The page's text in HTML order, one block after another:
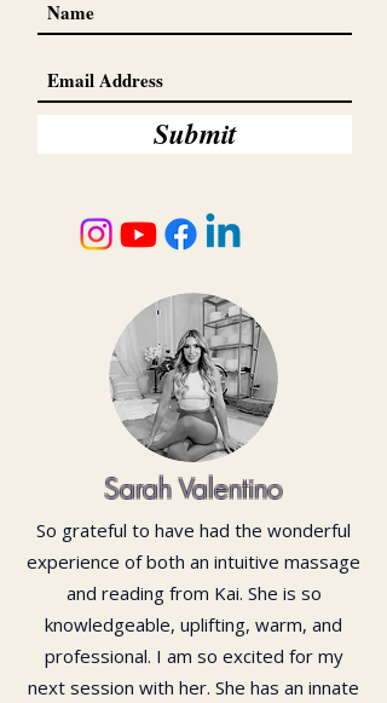
Submit
Sarah Valentino
So grateful to have had the wonderful
experience of both an intuitive massage
and reading from Kai. She is so
knowledgeable, uplifting, warm, and
professional. I am so excited for my
next session with her. She has an innate